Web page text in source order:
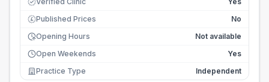
£ Published Prices
No
Opening Hours
Not available
Open Weekends
Yes
Practice Type
Independent